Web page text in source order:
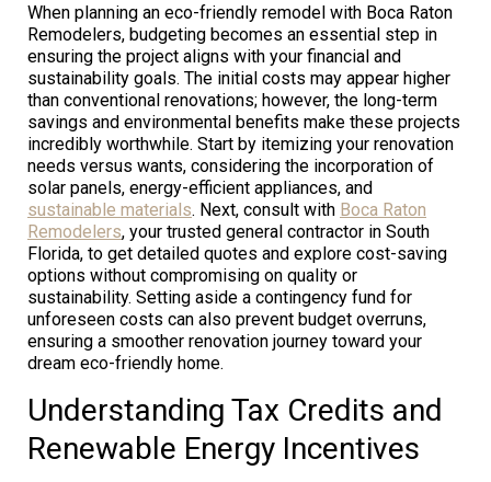
When planning an eco-friendly remodel with Boca Raton
Remodelers, budgeting becomes an essential step in
ensuring the project aligns with your financial and
sustainability goals. The initial costs may appear higher
than conventional renovations; however, the long-term
savings and environmental benefits make these projects
incredibly worthwhile. Start by itemizing your renovation
needs versus wants, considering the incorporation of
solar panels, energy-efficient appliances, and
sustainable materials. Next, consult with Boca Raton
Remodelers, your trusted general contractor in South
Florida, to get detailed quotes and explore cost-saving
options without compromising on quality or
sustainability. Setting aside a contingency fund for
unforeseen costs can also prevent budget overruns,
ensuring a smoother renovation journey toward your
dream eco-friendly home.
Understanding Tax Credits and
Renewable Energy Incentives